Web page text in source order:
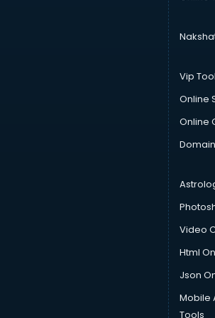
Vip
Online
Online
Video
Html
Json
Mobile
Tools